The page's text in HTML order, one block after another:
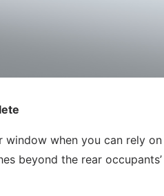
window when you can rely
beyond the rear